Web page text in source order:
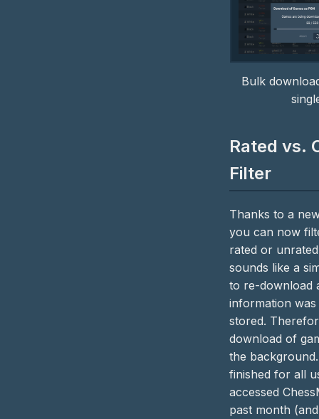
Bulk
Rated vs.
Filter
Thanks to a
you can now
rated or
sounds like a
to re-download
information
stored.
download of
the
finished for all
accessed
past month